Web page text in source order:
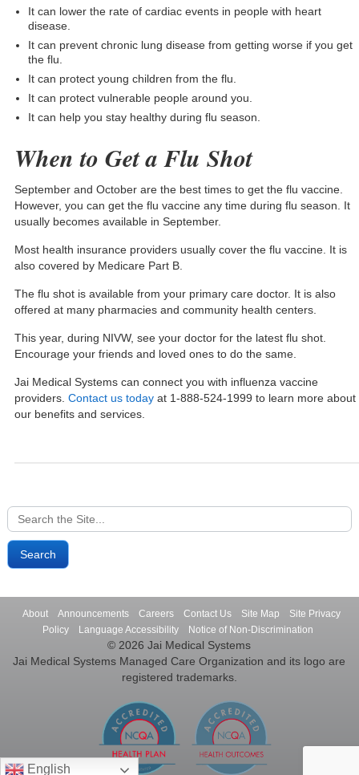
It can lower the rate of cardiac events in people with heart
disease.
It can prevent chronic lung disease from getting worse if you get
the flu.
It can protect young children from the flu.
It can protect vulnerable people around you.
It can help you stay healthy during flu season.
When to Get a Flu Shot
September and October are the best times to get the flu vaccine.
However, you can get the flu vaccine any time during flu season. It
usually becomes available in September.
Most health insurance providers usually cover the flu vaccine. It is
also covered by Medicare Part B.
The flu shot is available from your primary care doctor. It is also
offered at many pharmacies and community health centers.
This year, during NIVW, see your doctor for the latest flu shot.
Encourage your friends and loved ones to do the same.
Jai Medical Systems can connect you with influenza vaccine
providers. Contact us todayat 1-888-524-1999 to learn more about
our benefits and services.
Search
for:
About Announcements Careers Contact Us Site Map
Site Privacy
Policy
Language Accessibility Notice of Non-Discrimination
© 2026 Jai Medical Systems
Jai Medical Systems Managed Care Organization and its logo are
registered trademarks.
English